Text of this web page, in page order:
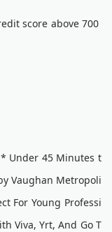
score above 700
Under 45 Minutes t
Vaughan Metropoli
For Young Professi
Viva, Yrt, And Go T